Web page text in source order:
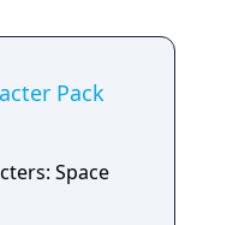
Pack
Space